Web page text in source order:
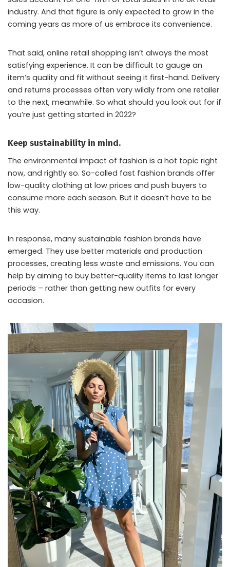
industry. And that figure is only expected to grow in the
coming years as more of us embrace its convenience.
That said, online retail shopping isn’t always the most
satisfying experience. It can be difficult to gauge an
item’s quality and fit without seeing it first-hand. Delivery
and returns processes often vary wildly from one retailer
to the next, meanwhile. So what should you look out for if
you’re just getting started in 2022?
Keep sustainability in mind.
The environmental impact of fashion is a hot topic right
now, and rightly so. So-called fast fashion brands offer
low-quality clothing at low prices and push buyers to
consume more each season. But it doesn’t have to be
this way.
In response, many sustainable fashion brands have
emerged. They use better materials and production
processes, creating less waste and emissions. You can
help by aiming to buy better-quality items to last longer
periods – rather than getting new outfits for every
occasion.